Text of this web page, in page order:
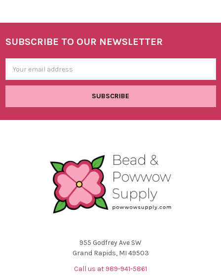
Footer
SUBSCRIBE TO OUR NEWSLETTER
Address
955 Godfrey Ave SW
Grand Rapids, MI 49503
Call us at 989-941-5861